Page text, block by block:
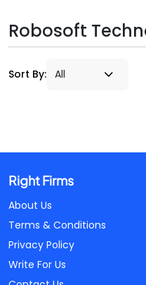
Robosoft
Sort By:
Right Firms
About Us
Terms & Conditions
Privacy Policy
Write For Us